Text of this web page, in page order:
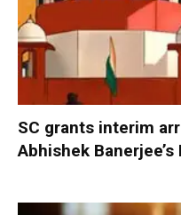
SC grants interim
Abhishek